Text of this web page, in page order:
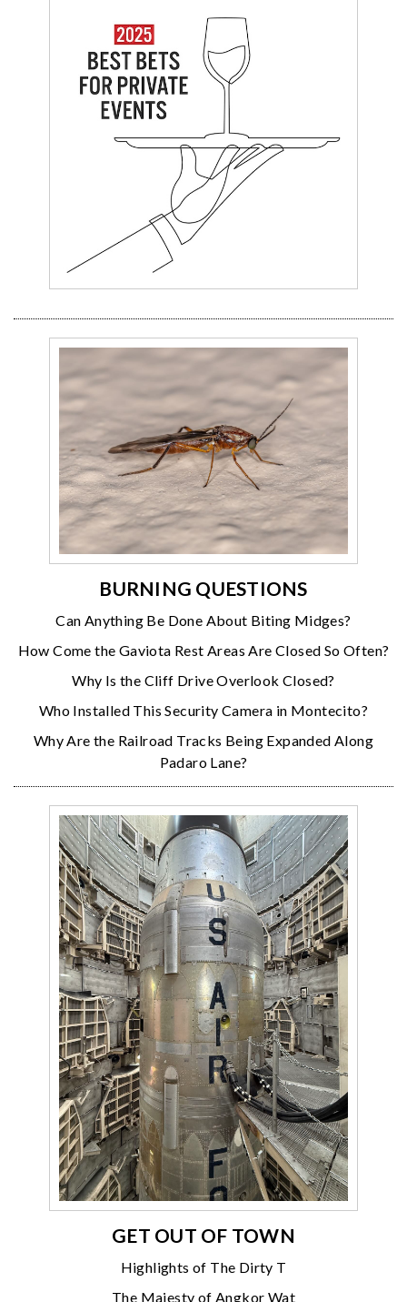
BURNING QUESTIONS
Can Anything Be Done About Biting Midges?
How Come the Gaviota Rest Areas Are Closed So Often?
Why Is the Cliff Drive Overlook Closed?
Who Installed This Security Camera in Montecito?
Why Are the Railroad Tracks Being Expanded Along
Padaro Lane?
GET OUT OF TOWN
Highlights of The Dirty T
The Majesty of Angkor Wat